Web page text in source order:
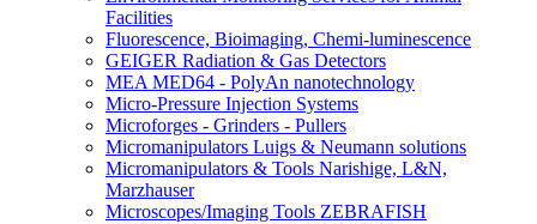
Facilities
Fluorescence, Bioimaging, Chemi-luminescence
GEIGER Radiation & Gas Detectors
MEA MED64 - PolyAn nanotechnology
Micro-Pressure Injection Systems
Microforges - Grinders - Pullers
Micromanipulators Luigs & Neumann solutions
Micromanipulators & Tools Narishige, L&N,
Marzhauser
Microscopes/Imaging Tools ZEBRAFISH